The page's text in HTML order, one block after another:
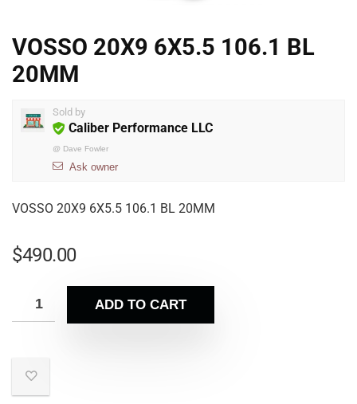
VOSSO 20X9 6X5.5 106.1 BL
20MM
Sold by
Caliber Performance LLC
@ Dave Fowler
Ask owner
VOSSO 20X9 6X5.5 106.1 BL 20MM
$490.00
ADD TO CART